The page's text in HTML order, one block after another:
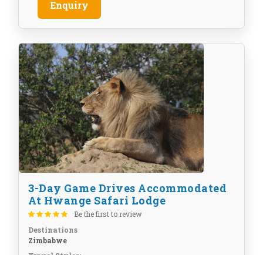
Enquiry
3-Day Game Drives Accommodated
At Hwange Safari Lodge
Be the first to review
Destinations
Zimbabwe